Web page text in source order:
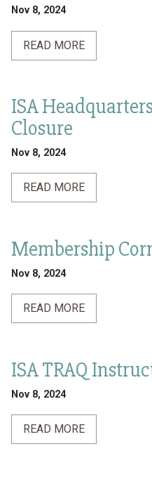
Nov 8, 2024
READ MORE
ISA
Closure
Nov 8, 2024
READ MORE
Membership
Nov 8, 2024
READ MORE
ISA TRAQ
Nov 8, 2024
READ MORE